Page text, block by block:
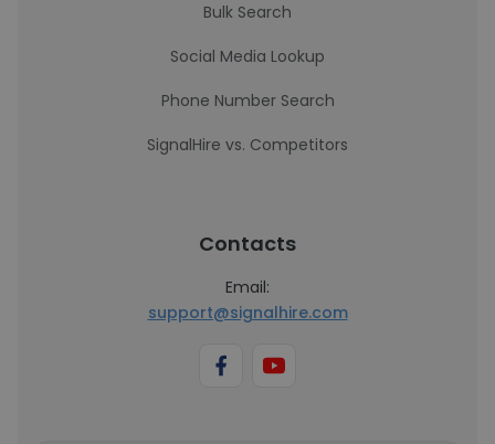
Bulk Search
Social Media Lookup
Phone Number Search
SignalHire vs. Competitors
Contacts
Email:
support@signalhire.com